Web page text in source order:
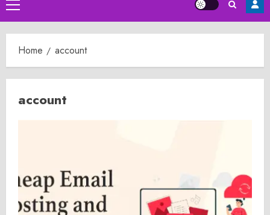
Primary
Menu
Home account
account